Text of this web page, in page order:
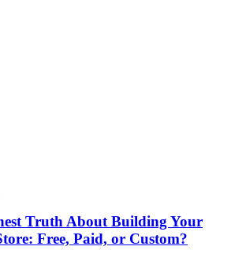
Truth About Building Your
Free, Paid, or Custom?